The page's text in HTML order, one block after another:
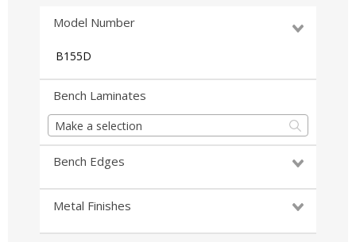
Model Number
B155D
Bench Laminates
Make a selection
Bench Edges
Metal Finishes